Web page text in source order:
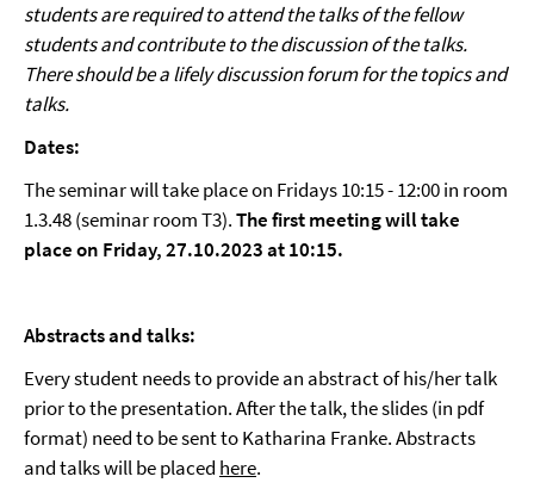
students are required to attend the talks of the fellow
students and contribute to the discussion of the talks.
There should be a lifely discussion forum for the topics and
talks.
Dates:
The seminar will take place on Fridays 10:15 - 12:00 in room
1.3.48 (seminar room T3).The first meeting will take
place on Friday, 27.10.2023 at 10:15.
Abstracts and talks:
Every student needs to provide an abstract of his/her talk
prior to the presentation. After the talk, the slides (in pdf
format) need to be sent to Katharina Franke. Abstracts
and talks will be placed here.